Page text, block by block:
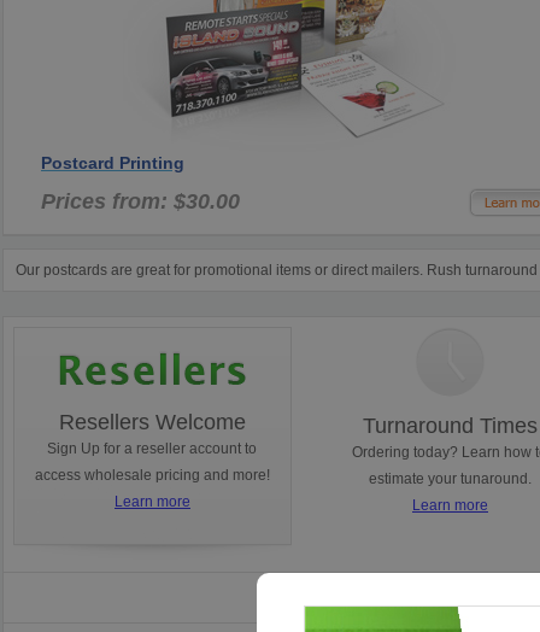
Postcard Printing
Prices from: $30.00
Our postcards are great for promotional items or direct mailers. Rush
Resellers Welcome
Sign Up for a reseller account to
access wholesale pricing and more!
Learn more
Turnaround Times
Ordering today? Learn how
estimate your tunaround.
Learn more